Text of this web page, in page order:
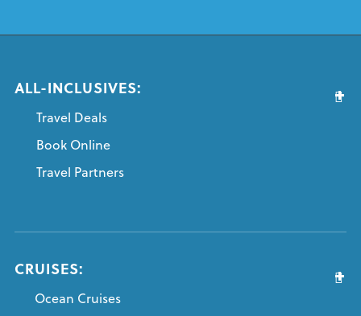
ALL-INCLUSIVES:
Travel Deals
Book Online
Travel Partners
CRUISES:
Ocean Cruises